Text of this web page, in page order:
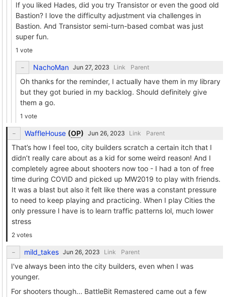
If you liked Hades, did you try Transistor or even the good old
Bastion? I love the difficulty adjustment via challenges in
Bastion. And Transistor semi-turn-based combat was just
super fun.
1 vote
NachoMan Link Parent
Oh thanks for the reminder, I actually have them in my library
but they got buried in my backlog. Should definitely give
them a go.
1 vote
WaffleHouse (OP) Link Parent
That’s how I feel too, city builders scratch a certain itch that I
didn’t really care about as a kid for some weird reason! And I
completely agree about shooters now too - I had a ton of free
time during COVID and picked up MW2019 to play with friends.
It was a blast but also it felt like there was a constant pressure
to need to keep playing and practicing. When I play Cities the
only pressure I have is to learn traffic patterns lol, much lower
stress
2 votes
mild_takes Link Parent
I've always been into the city builders, even when I was
younger.
For shooters though... BattleBit Remastered came out a few